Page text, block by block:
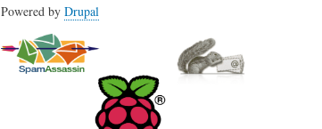
Powered by Drupal